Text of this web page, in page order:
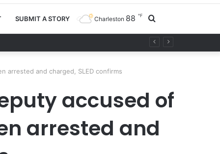
SUBMIT A STORY Charleston 88 ℉
arrested and charged, SLED confirms
accused of
arrested and